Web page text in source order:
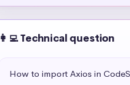
👩‍💻 Technical question
How to import Axios in